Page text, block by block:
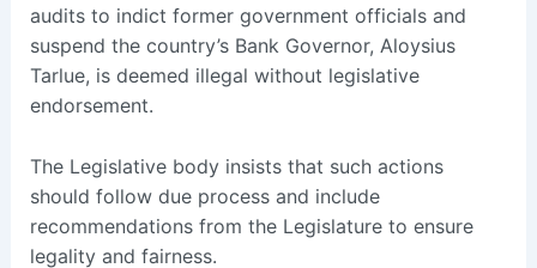
audits to indict former government officials and
suspend the country’s Bank Governor, Aloysius
Tarlue, is deemed illegal without legislative
endorsement.
The Legislative body insists that such actions
should follow due process and include
recommendations from the Legislature to ensure
legality and fairness.